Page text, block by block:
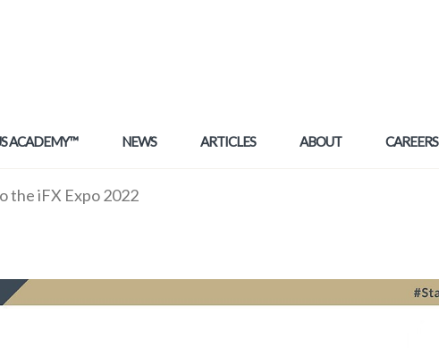
ACADEMY™ NEWS ARTICLES ABOUT CAREERS
the iFX Expo 2022